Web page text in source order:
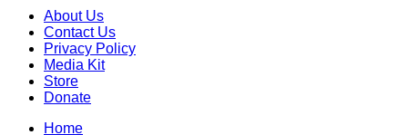
About Us
Contact Us
Privacy Policy
Media Kit
Store
Donate
Home